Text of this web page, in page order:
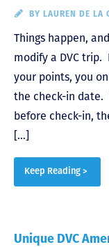
BY LAUREN DE LA
Things happen,
modify a DVC
your points, you
the check-in date.
before check-in,
[…]
Keep Reading >
Unique DVC